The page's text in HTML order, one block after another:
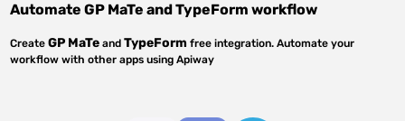
AutomateGP MaTe andTypeForm workflow
CreateGP MaTe andTypeForm free integration. Automate your
workflow with other apps using Apiway